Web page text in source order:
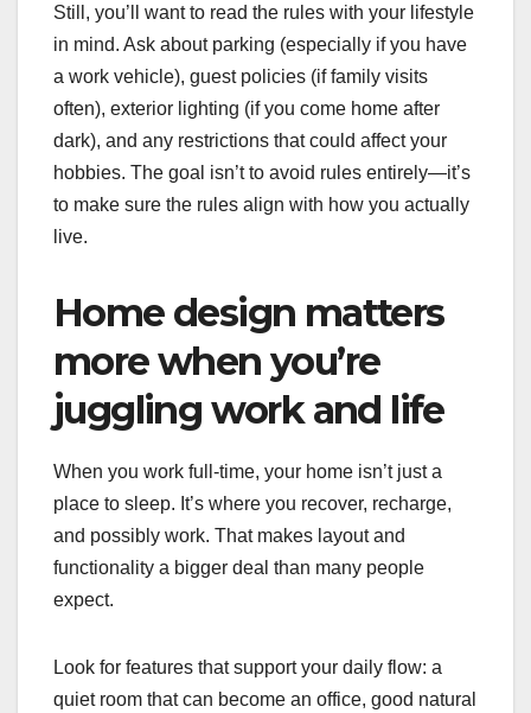
Still, you’ll want to read the rules with your lifestyle
in mind. Ask about parking (especially if you have
a work vehicle), guest policies (if family visits
often), exterior lighting (if you come home after
dark), and any restrictions that could affect your
hobbies. The goal isn’t to avoid rules entirely—it’s
to make sure the rules align with how you actually
live.
Home design matters
more when you’re
juggling work and life
When you work full-time, your home isn’t just a
place to sleep. It’s where you recover, recharge,
and possibly work. That makes layout and
functionality a bigger deal than many people
expect.
Look for features that support your daily flow: a
quiet room that can become an office, good natural